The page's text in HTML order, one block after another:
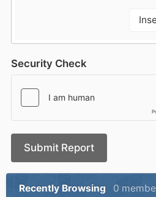
Security Check
Submit Report
Recently Browsing 0